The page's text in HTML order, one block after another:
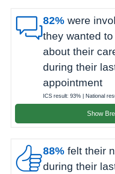
82% were
they wanted
about their
during their
appointment
ICS result: 93% | National
Show
88% felt their
during their